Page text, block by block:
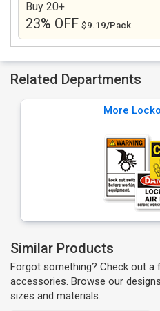
Buy 20+
23% OFF $9.19/Pack
Related Departments
More
Similar Products
Forgot something? Check out a
accessories. Browse our
sizes and materials.